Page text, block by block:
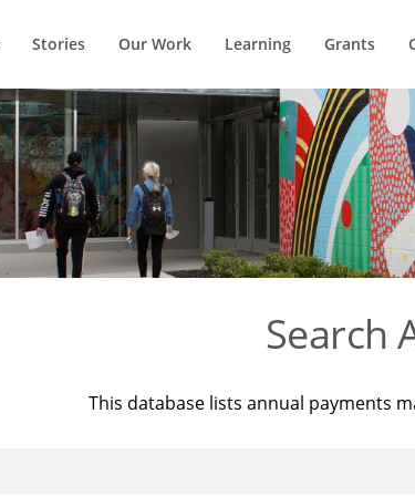
Stories Our Work Learning Grants
Search
This database lists annual payments